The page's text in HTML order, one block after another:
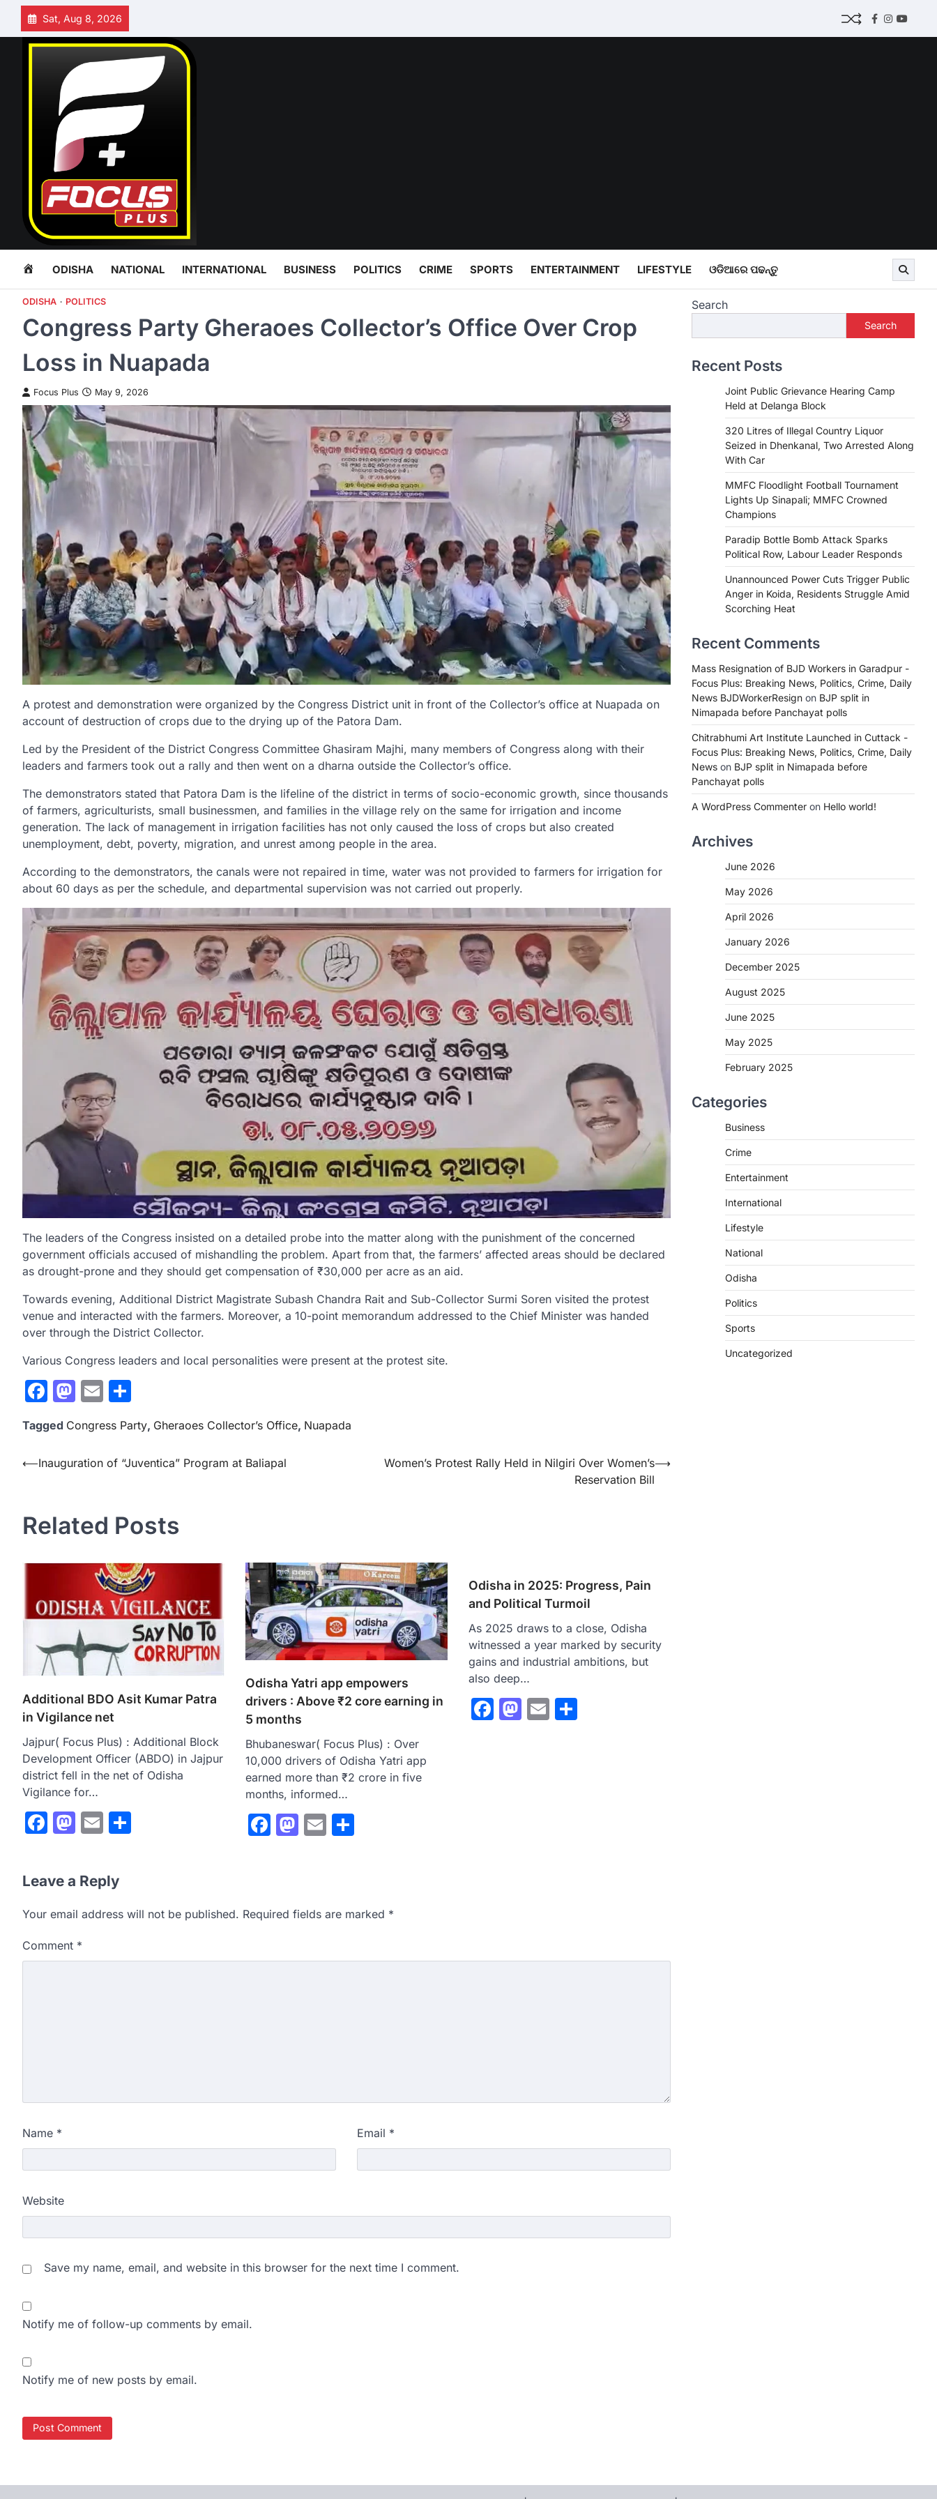
Skip
content
Sat, Aug 8, 2026
Facebook
Instagram
HOMEODISHA NATIONAL INTERNATIONAL BUSINESS POLITICS CRIME SPORTS ENTERTAINMENT LIFESTYLE ଓଡିଆରେ ପଢନ୍ତୁ
ODISHA POLITICS
Congress Party Gheraoes Collector’s Office Over Crop
Loss in Nuapada
Focus Plus May 9, 2026
A protest and demonstration were organized by the Congress District unit in front of the Collector’s office at Nuapada on
account of destruction of crops due to the drying up of the Patora Dam.
Led by the President of the District Congress Committee Ghasiram Majhi, many members of Congress along with their
leaders and farmers took out a rally and then went on a dharna outside the Collector’s office.
The demonstrators stated that Patora Dam is the lifeline of the district in terms of socio-economic growth, since thousands
of farmers, agriculturists, small businessmen, and families in the village rely on the same for irrigation and income
generation. The lack of management in irrigation facilities has not only caused the loss of crops but also created
unemployment, debt, poverty, migration, and unrest among people in the area.
According to the demonstrators, the canals were not repaired in time, water was not provided to farmers for irrigation for
about 60 days as per the schedule, and departmental supervision was not carried out properly.
The leaders of the Congress insisted on a detailed probe into the matter along with the punishment of the concerned
government officials accused of mishandling the problem. Apart from that, the farmers’ affected areas should be declared
as drought-prone and they should get compensation of ₹30,000 per acre as an aid.
Towards evening, Additional District Magistrate Subash Chandra Rait and Sub-Collector Surmi Soren visited the protest
venue and interacted with the farmers. Moreover, a 10-point memorandum addressed to the Chief Minister was handed
over through the District Collector.
Various Congress leaders and local personalities were present at the protest site.
Facebook
Mastodon
Email
Tagged Congress Party, Gheraoes Collector’s Office, Nuapada
Post
⟵Inauguration of “Juventica” Program at Baliapal
Women’s Protest Rally Held in Nilgiri Over Women’s
Reservation Bill
⟶
Related Posts
Additional BDO Asit Kumar Patra
in Vigilance net
Jajpur( Focus Plus) : Additional Block
Development Officer (ABDO) in Jajpur
district fell in the net of Odisha
Vigilance for…
Facebook
Mastodon
Email
Odisha Yatri app empowers
drivers : Above ₹2 core earning in
5 months
Bhubaneswar( Focus Plus) : Over
10,000 drivers of Odisha Yatri app
earned more than ₹2 crore in five
months, informed…
Facebook
Mastodon
Email
Odisha in 2025: Progress, Pain
and Political Turmoil
As 2025 draws to a close, Odisha
witnessed a year marked by security
gains and industrial ambitions, but
also deep…
Facebook
Mastodon
Email
Leave a Reply
Your email address will not be published. Required fields are marked *
Comment *
Name * Email *
Website
Save my name, email, and website in this browser for the next time I comment.
Notify me of follow-up comments by email.
Notify me of new posts by email.
Search
Search
Recent Posts
Joint Public Grievance Hearing Camp
Held at Delanga Block
320 Litres of Illegal Country Liquor
Seized in Dhenkanal, Two Arrested Along
With Car
MMFC Floodlight Football Tournament
Lights Up Sinapali; MMFC Crowned
Champions
Paradip Bottle Bomb Attack Sparks
Political Row, Labour Leader Responds
Unannounced Power Cuts Trigger Public
Anger in Koida, Residents Struggle Amid
Scorching Heat
Recent Comments
Mass Resignation of BJD Workers in Garadpur -
Focus Plus: Breaking News, Politics, Crime, Daily
News BJDWorkerResign on BJP split in
Nimapada before Panchayat polls
Chitrabhumi Art Institute Launched in Cuttack -
Focus Plus: Breaking News, Politics, Crime, Daily
News on BJP split in Nimapada before
Panchayat polls
A WordPress Commenter on Hello world!
Archives
June 2026
May 2026
April 2026
January 2026
December 2025
August 2025
June 2025
May 2025
February 2025
Categories
Business
Crime
Entertainment
International
Lifestyle
National
Odisha
Politics
Sports
Uncategorized